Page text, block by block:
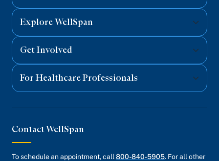
Explore WellSpan
Get Involved
For Healthcare Professionals
Contact WellSpan
To schedule an appointment, call 800-840-5905. For all other